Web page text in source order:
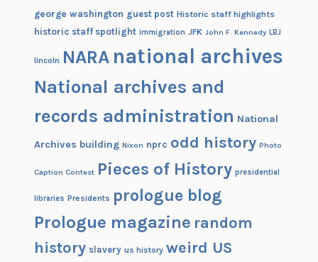
george washington guest post Historic staff highlights
historic staff spotlight immigration JFK John F. Kennedy LBJ
lincoln NARA national archives
National archives and
records administration National
Archives building Nixon nprc odd history Photo
Caption Contest Pieces of History presidential
libraries Presidents prologue blog
Prologue magazine random
history slavery us history weird US